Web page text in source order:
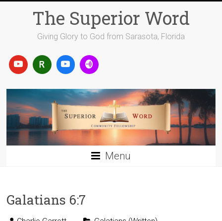
The Superior Word
Giving Glory to God from Sarasota, Florida
Menu
Galatians 6:7